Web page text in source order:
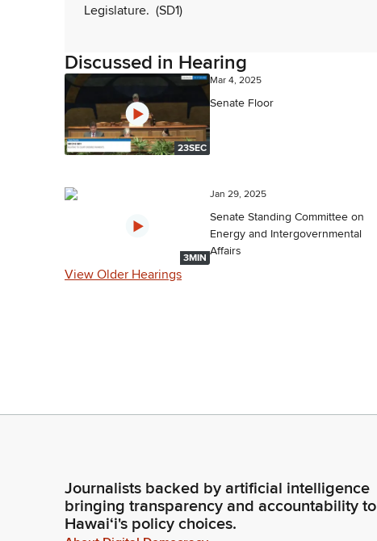
Legislature. (SD1)
Discussed in Hearing
23SEC
Mar 4, 2025
Senate Floor
3MIN
Jan 29, 2025
Senate Standing Committee on
Energy and Intergovernmental
Affairs
View Older Hearings
Journalists backed by artificial intelligence
bringing transparency and accountability to
Hawaiʻi's policy choices.